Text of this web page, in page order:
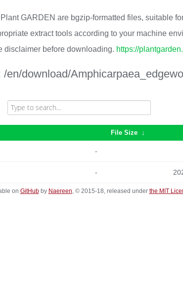
GARDEN are bgzip-formatted files, suitable
extract tools according to your machine
disclaimer before downloading. https://
/en/download/
File Size ↓
-
-
on GitHubby Naereen, © 2015-18, released under the MIT